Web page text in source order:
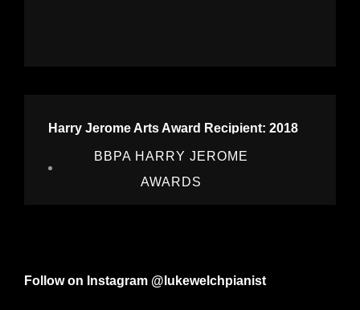
Harry Jerome Arts Award Recipient: 2018
BBPA HARRY JEROME
AWARDS
Follow on Instagram @lukewelchpianist